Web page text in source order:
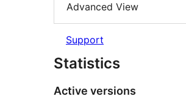
Advanced View
Support
Statistics
Active versions